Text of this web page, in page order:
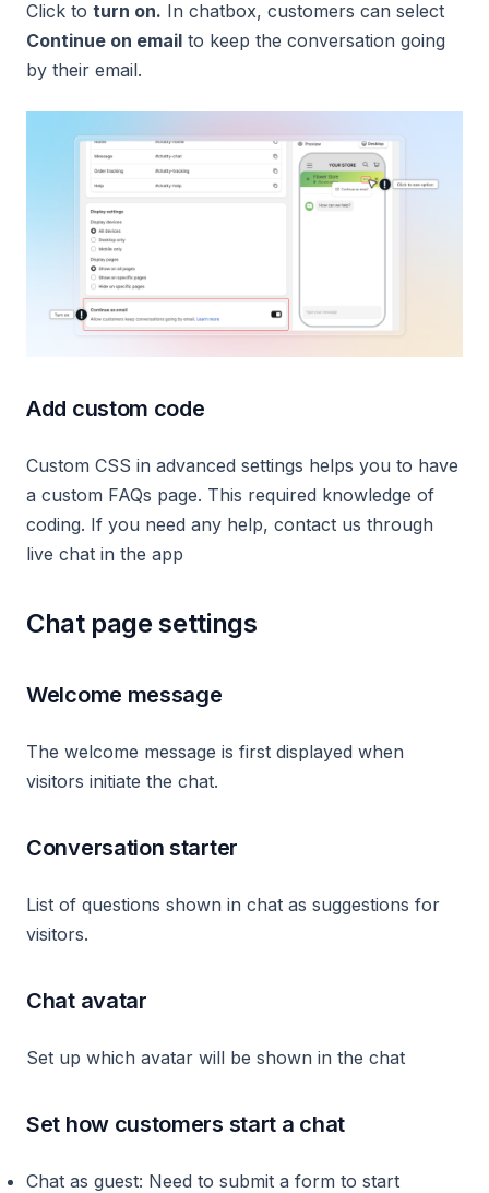
Click to turn on. In chatbox, customers can select
Continue on email to keep the conversation going
by their email.
Add custom code
Custom CSS in advanced settings helps you to have
a custom FAQs page. This required knowledge of
coding. If you need any help, contact us through
live chat in the app
Chat page settings
Welcome message
The welcome message is first displayed when
visitors initiate the chat.
Conversation starter
List of questions shown in chat as suggestions for
visitors.
Chat avatar
Set up which avatar will be shown in the chat
Set how customers start a chat
Chat as guest: Need to submit a form to start